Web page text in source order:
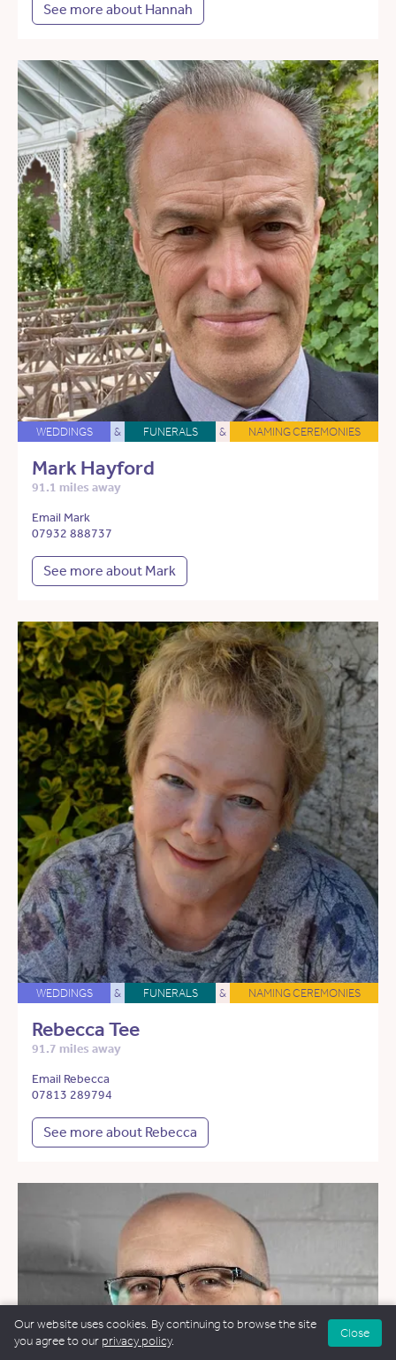
See more about Hannah
WEDDINGS & FUNERALS & NAMING CEREMONIES
Mark Hayford
91.1 miles away
Email Mark
07932 888737
See more about Mark
WEDDINGS & FUNERALS & NAMING CEREMONIES
Rebecca Tee
91.7 miles away
Email Rebecca
07813 289794
See more about Rebecca
Our website uses cookies. By continuing to browse the site
you agree to our privacy policy.
Close